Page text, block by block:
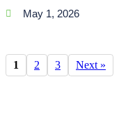
May 1, 2026
1 2 3 Next »